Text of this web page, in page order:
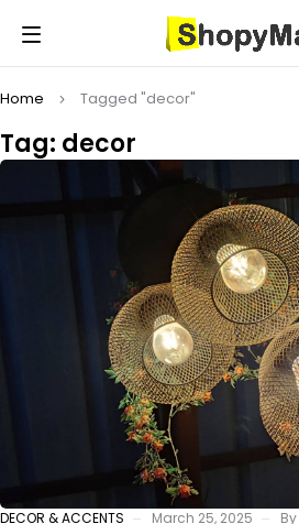
Tag: decor
Home Tagged "decor"
DECOR & ACCENTS March 25, 2025 By